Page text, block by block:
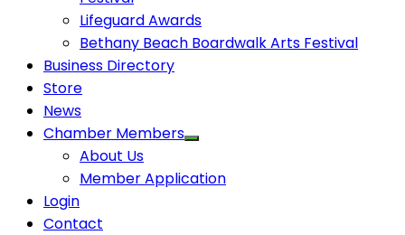
Lifeguard Awards
Bethany Beach Boardwalk Arts Festival
Business Directory
Store
News
Chamber Members
About Us
Member Application
Login
Contact